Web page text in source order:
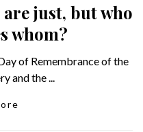
just, but who
whom?
of Remembrance of the
and the ...